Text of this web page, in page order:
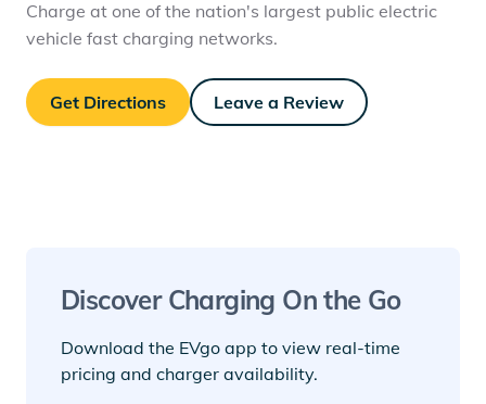
Charge at one of the nation's largest public electric
vehicle fast charging networks.
Get Directions Leave a Review
Discover Charging On the Go
Download the EVgo app to view real-time
pricing and charger availability.